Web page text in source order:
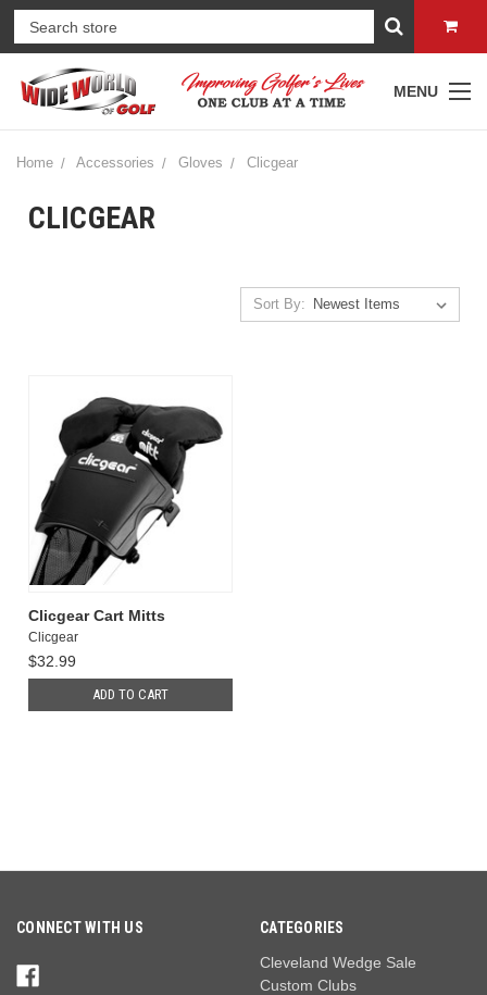
MENU
Home Accessories Gloves Clicgear
CLICGEAR
Sort By:
Clicgear Cart Mitts
Clicgear
$32.99
ADD TO CART
CONNECT WITH US
CATEGORIES
Cleveland Wedge Sale
Custom Clubs